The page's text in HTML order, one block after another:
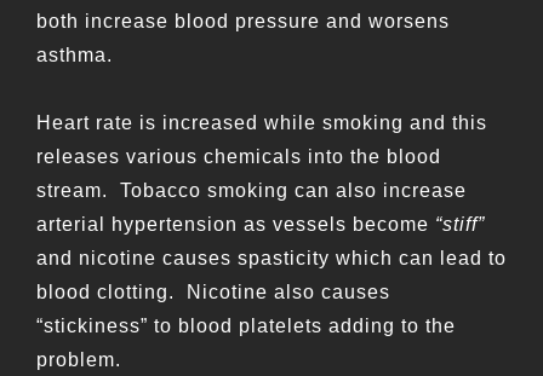
both increase blood pressure and worsens
asthma.
Heart rate is increased while smoking and this
releases various chemicals into the blood
stream. Tobacco smoking can also increase
arterial hypertension as vessels become “stiff”
and nicotine causes spasticity which can lead to
blood clotting. Nicotine also causes
“stickiness” to blood platelets adding to the
problem.